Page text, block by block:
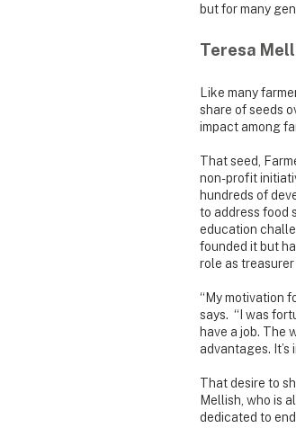
but for many
Teresa
Like many
share of seeds
impact among
That seed,
non-profit
hundreds of
to address food
education
founded it but
role as
“My motivation
says. “I was
have a job. The
advantages. It’s
That desire to
Mellish, who is
dedicated to